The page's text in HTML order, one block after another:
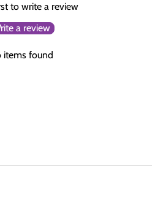
to write a review
a review
items found